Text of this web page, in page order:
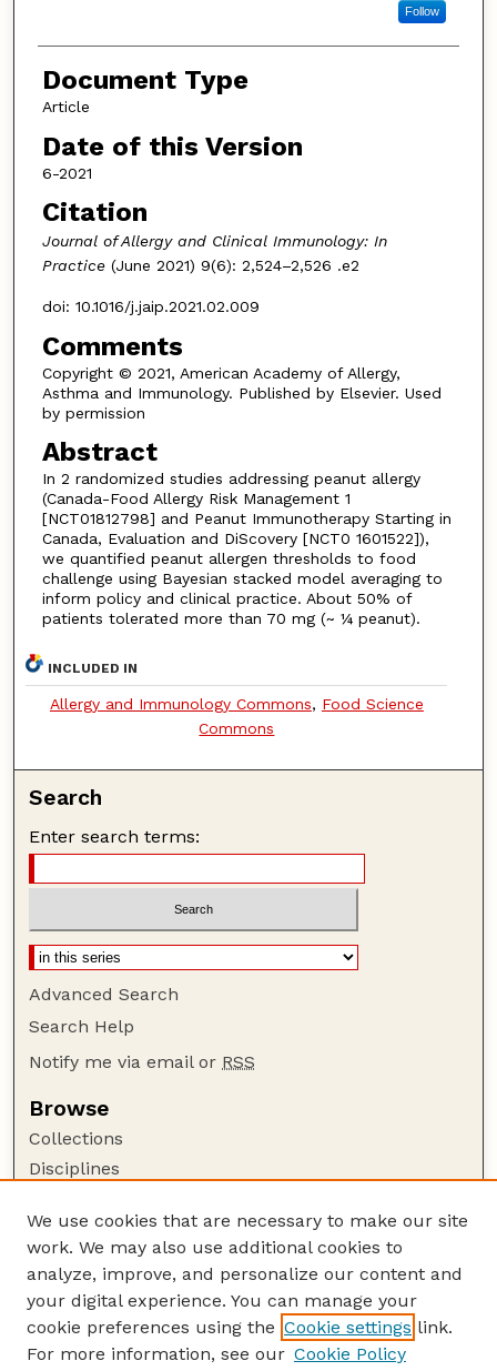
Follow
Document Type
Article
Date of this Version
6-2021
Citation
Journal of Allergy and Clinical Immunology: In
Practice(June 2021) 9(6): 2,524–2,526 .e2
doi: 10.1016/j.jaip.2021.02.009
Comments
Copyright © 2021, American Academy of Allergy,
Asthma and Immunology. Published by Elsevier. Used
by permission
Abstract
In 2 randomized studies addressing peanut allergy
(Canada-Food Allergy Risk Management 1
[NCT01812798] and Peanut Immunotherapy Starting in
Canada, Evaluation and DiScovery [NCT0 1601522]),
we quantified peanut allergen thresholds to food
challenge using Bayesian stacked model averaging to
inform policy and clinical practice. About 50% of
patients tolerated more than 70 mg (~ ¼ peanut).
INCLUDED IN
Allergy and Immunology Commons, Food Science
Commons
Search
Enter search terms:
Advanced Search
Search Help
Notify me via email or RSS
Browse
Collections
Disciplines
Author Corner
Author FAQ
Guide to Submitting
Submit your paper or article
We use cookies that are necessary to make our site
work. We may also use additional cookies to
analyze, improve, and personalize our content and
your digital experience. You can manage your
cookie preferences using the Cookie settings link.
For more information, see our Cookie Policy